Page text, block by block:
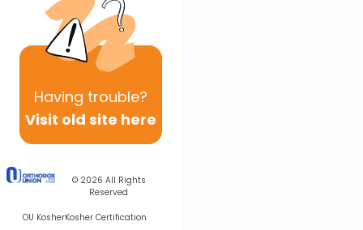
Having trouble?
Visit old site here
© 2026 All Rights
Reserved
OU KosherKosher Certification